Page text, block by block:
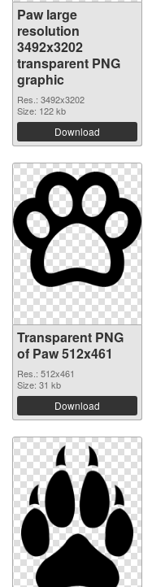
Paw large
resolution
3492x3202
transparent PNG
graphic
Res.: 3492x3202
Size: 122 kb
Download
Transparent PNG
of Paw 512x461
Res.: 512x461
Size: 31 kb
Download